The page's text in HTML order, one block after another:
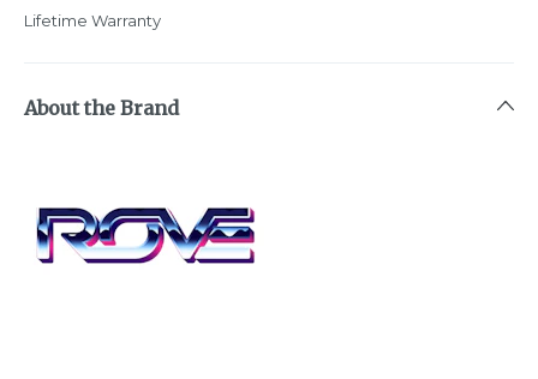
Lifetime Warranty
About the Brand